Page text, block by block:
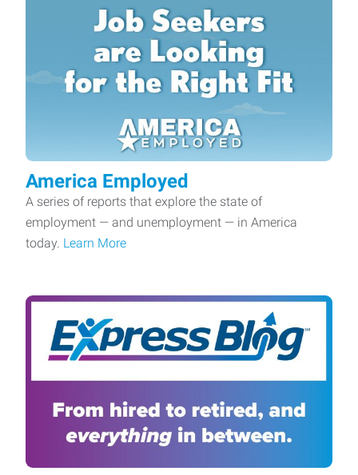
America Employed
A series of reports that explore the state of
employment — and unemployment — in America
today. Learn More